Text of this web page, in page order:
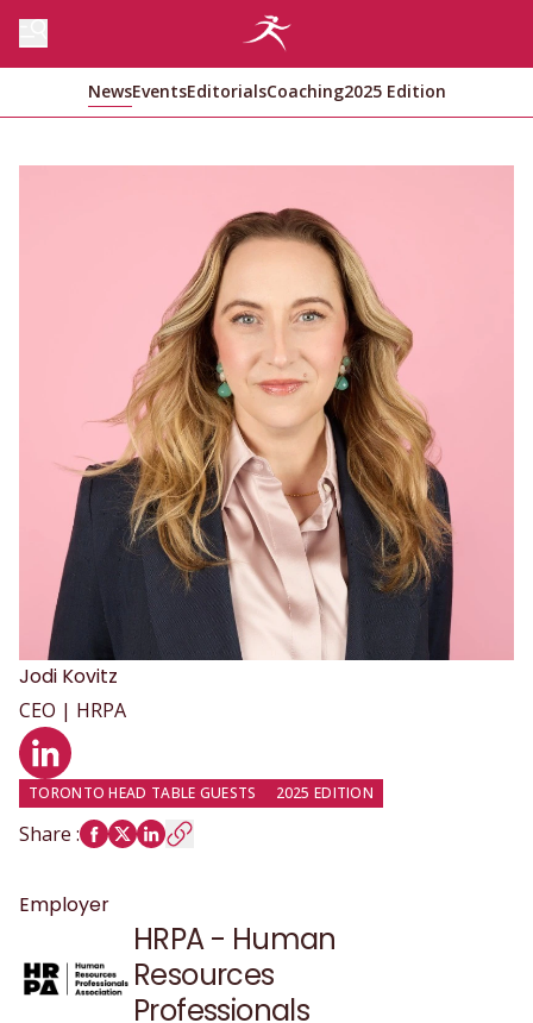
NewsEventsEditorialsCoaching2025 Edition
Jodi Kovitz
CEO | HRPA
LinkedIn profile
TORONTO HEAD TABLE GUESTS 2025 EDITION
Share :
Employer
HRPA - Human
Resources
Professionals